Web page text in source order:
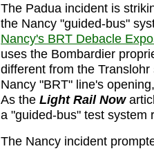
The Padua incident is
the Nancy "guided-bus"
Nancy's BRT Debacle
uses the Bombardier
different from the
Nancy "BRT" line's
As the Light Rail Now
a "guided-bus" test system
The Nancy incident